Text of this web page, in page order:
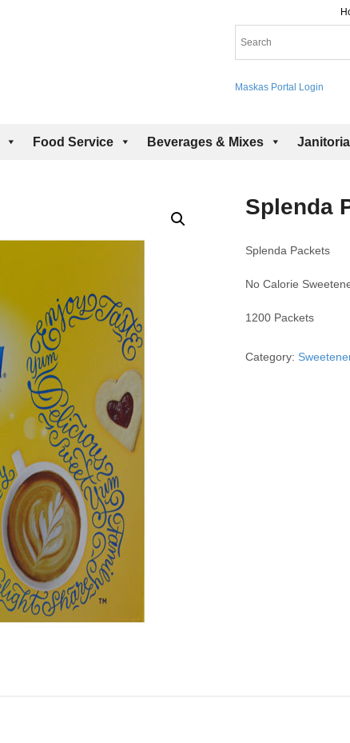
Maskas Portal Login
Food Service Beverages & Mixes
Splenda
Splenda Packets
No Calorie
1200 Packets
Category: